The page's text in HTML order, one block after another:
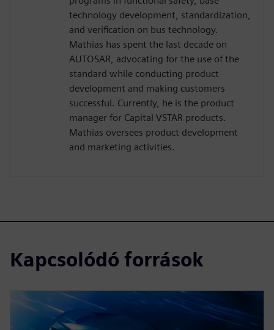
technology development, standardization,
and verification on bus technology.
Mathias has spent the last decade on
AUTOSAR, advocating for the use of the
standard while conducting product
development and making customers
successful. Currently, he is the product
manager for Capital VSTAR products.
Mathias oversees product development
and marketing activities.
Kapcsolódó források